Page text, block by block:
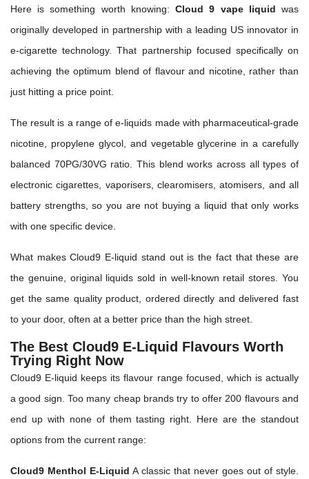
Here is something worth knowing:Cloud 9 vape liquid was
originally developed in partnership with a leading US innovator in
e-cigarette technology. That partnership focused specifically on
achieving the optimum blend of flavour and nicotine, rather than
just hitting a price point.
The result is a range of e-liquids made with pharmaceutical-grade
nicotine, propylene glycol, and vegetable glycerine in a carefully
balanced 70PG/30VG ratio. This blend works across all types of
electronic cigarettes, vaporisers, clearomisers, atomisers, and all
battery strengths, so you are not buying a liquid that only works
with one specific device.
What makes Cloud9 E-liquid stand out is the fact that these are
the genuine, original liquids sold in well-known retail stores. You
get the same quality product, ordered directly and delivered fast
to your door, often at a better price than the high street.
The Best Cloud9 E-Liquid Flavours Worth
Trying Right Now
Cloud9 E-liquid keeps its flavour range focused, which is actually
a good sign. Too many cheap brands try to offer 200 flavours and
end up with none of them tasting right. Here are the standout
options from the current range:
Cloud9 Menthol E-Liquid A classic that never goes out of style.